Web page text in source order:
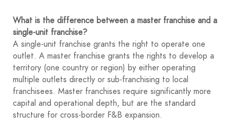
What is the difference between a master franchise and a
single-unit franchise?
A single-unit franchise grants the right to operate one
outlet. A master franchise grants the rights to develop a
territory (one country or region) by either operating
multiple outlets directly or sub-franchising to local
franchisees. Master franchises require significantly more
capital and operational depth, but are the standard
structure for cross-border F&B expansion.